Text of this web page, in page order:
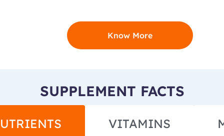
Know More
SUPPLEMENT FACTS
VITAMINS